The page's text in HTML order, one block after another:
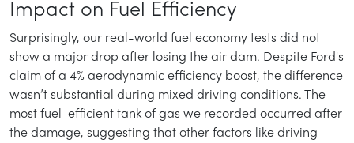
Impact on Fuel Efficiency
Surprisingly, our real-world fuel economy tests did not
show a major drop after losing the air dam. Despite Ford's
claim of a 4% aerodynamic efficiency boost, the difference
wasn’t substantial during mixed driving conditions. The
most fuel-efficient tank of gas we recorded occurred after
the damage, suggesting that other factors like driving